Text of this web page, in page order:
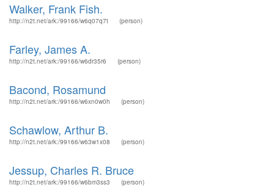
Walker, Frank Fish.
http://n2t.net/ark:/99166/w6q07q7t (person)
Farley, James A.
http://n2t.net/ark:/99166/w6dr35r6 (person)
Bacond, Rosamund
http://n2t.net/ark:/99166/w6xn0w0h (person)
Schawlow, Arthur B.
http://n2t.net/ark:/99166/w63w1x08 (person)
Jessup, Charles R. Bruce
http://n2t.net/ark:/99166/w6bm3ss3 (person)